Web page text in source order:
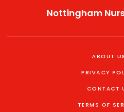
Nottingham
ABOUT US
PRIVACY
CONTACT
TERMS OF